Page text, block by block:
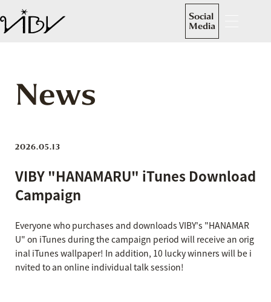
Social
Media
News
2026.05.13
VIBY "HANAMARU" iTunes Download
Campaign
Everyone who purchases and downloads VIBY's "HANAMAR
U" on iTunes during the campaign period will receive an orig
inal iTunes wallpaper! In addition, 10 lucky winners will be i
nvited to an online individual talk session!